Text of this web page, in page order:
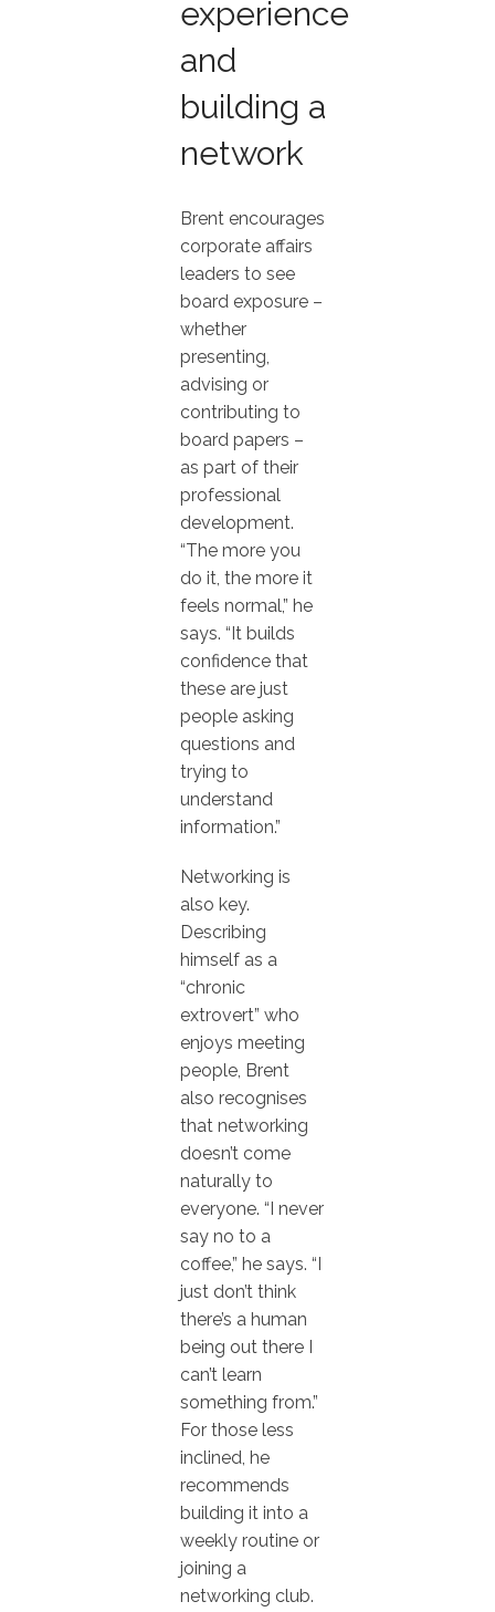
experience
and
building a
network
Brent encourages
corporate affairs
leaders to see
board exposure –
whether
presenting,
advising or
contributing to
board papers –
as part of their
professional
development.
“The more you
do it, the more it
feels normal,” he
says. “It builds
confidence that
these are just
people asking
questions and
trying to
understand
information.”
Networking is
also key.
Describing
himself as a
“chronic
extrovert” who
enjoys meeting
people, Brent
also recognises
that networking
doesn’t come
naturally to
everyone. “I never
say no to a
coffee,” he says. “I
just don’t think
there’s a human
being out there I
can’t learn
something from.”
For those less
inclined, he
recommends
building it into a
weekly routine or
joining a
networking club.